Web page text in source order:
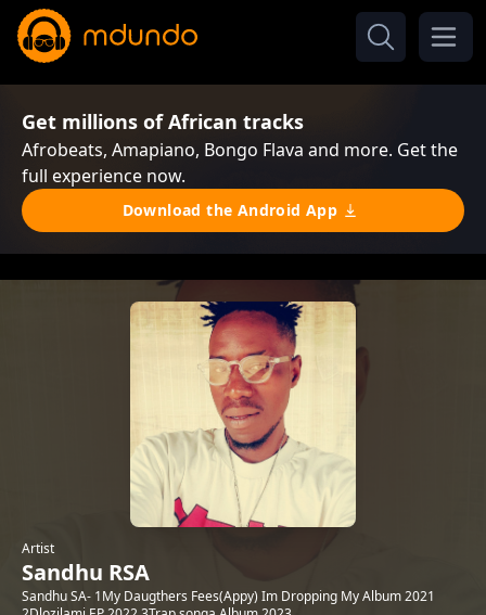
Get millions of African tracks
Afrobeats, Amapiano, Bongo Flava and more. Get the
full experience now.
Download the Android App
Artist
Sandhu RSA
Sandhu SA- 1My Daugthers Fees(Appy) Im Dropping My Album 2021